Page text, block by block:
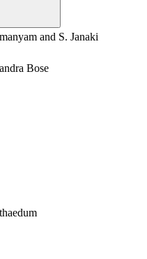
and S. Janaki
Bose